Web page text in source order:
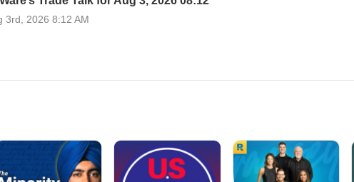
3rd, 2026 8:12 AM